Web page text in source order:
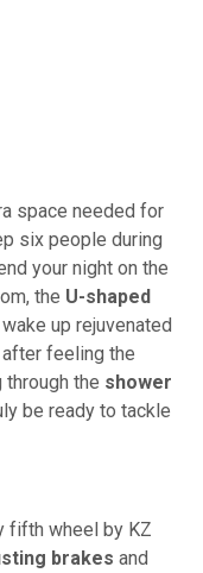
space needed for
six people during
your night on the
the U-shaped
up rejuvenated
feeling the
the shower
be ready to tackle
fifth wheel by KZ
brakes and